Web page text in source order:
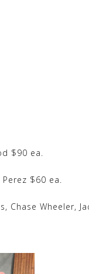
$90 ea.
$60 ea.
Chase Wheeler,